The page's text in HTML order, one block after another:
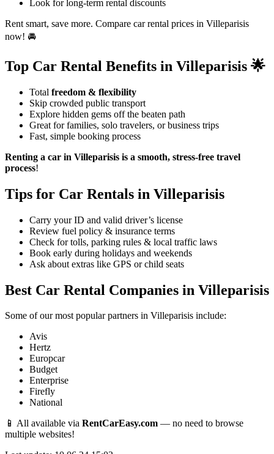
Look for long-term rental discounts
Rent smart, save more. Compare car rental prices in Villeparisis
now! 🚘
Top Car Rental Benefits in Villeparisis 🌟
Total freedom & flexibility
Skip crowded public transport
Explore hidden gems off the beaten path
Great for families, solo travelers, or business trips
Fast, simple booking process
Renting a car in Villeparisis is a smooth, stress-free travel
process!
Tips for Car Rentals in Villeparisis
Carry your ID and valid driver’s license
Review fuel policy & insurance terms
Check for tolls, parking rules & local traffic laws
Book early during holidays and weekends
Ask about extras like GPS or child seats
Best Car Rental Companies in Villeparisis
Some of our most popular partners in Villeparisis include:
Avis
Hertz
Europcar
Budget
Enterprise
Firefly
National
📱 All available via RentCarEasy.com — no need to browse
multiple websites!